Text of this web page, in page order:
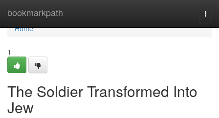
bookmarkpath
Home
Home
1
The Soldier Transformed Into
Jew